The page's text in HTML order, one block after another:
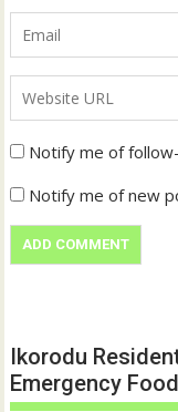
Notify me of
Notify me of new
Ikorodu
Emergency